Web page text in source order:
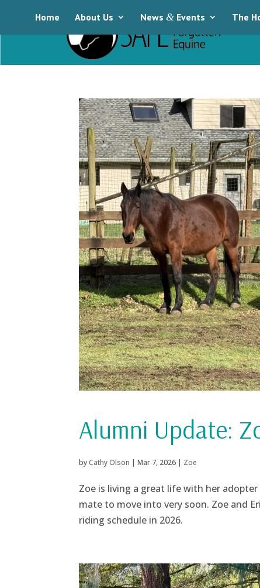
Home About Us News & Events The
Alumni Update:
byCathy Olson | Mar 7, 2026| Zoe
Zoe is living a great life with her
mate to move into very soon. Zoe and
riding schedule in 2026.